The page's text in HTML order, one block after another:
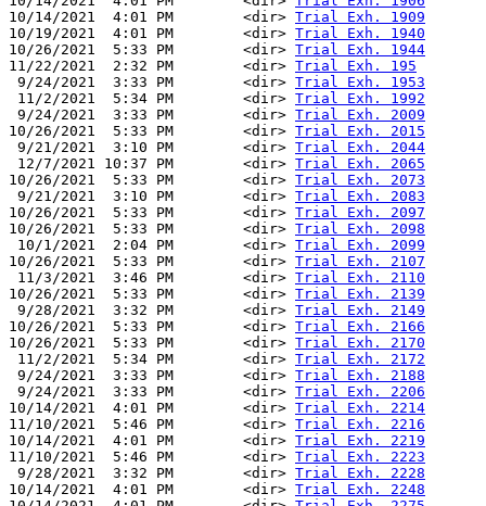
10/14/2021  4:01 PM        <dir> Trial Exh. 1909
10/19/2021  4:01 PM        <dir> Trial Exh. 1940
10/26/2021  5:33 PM        <dir> Trial Exh. 1944
11/22/2021  2:32 PM        <dir> Trial Exh. 195
9/24/2021  3:33 PM        <dir> Trial Exh. 1953
11/2/2021  5:34 PM        <dir> Trial Exh. 1992
9/24/2021  3:33 PM        <dir> Trial Exh. 2009
10/26/2021  5:33 PM        <dir> Trial Exh. 2015
9/21/2021  3:10 PM        <dir> Trial Exh. 2044
12/7/2021 10:37 PM        <dir> Trial Exh. 2065
10/26/2021  5:33 PM        <dir> Trial Exh. 2073
9/21/2021  3:10 PM        <dir> Trial Exh. 2083
10/26/2021  5:33 PM        <dir> Trial Exh. 2097
10/26/2021  5:33 PM        <dir> Trial Exh. 2098
10/1/2021  2:04 PM        <dir> Trial Exh. 2099
10/26/2021  5:33 PM        <dir> Trial Exh. 2107
11/3/2021  3:46 PM        <dir> Trial Exh. 2110
10/26/2021  5:33 PM        <dir> Trial Exh. 2139
9/28/2021  3:32 PM        <dir> Trial Exh. 2149
10/26/2021  5:33 PM        <dir> Trial Exh. 2166
10/26/2021  5:33 PM        <dir> Trial Exh. 2170
11/2/2021  5:34 PM        <dir> Trial Exh. 2172
9/24/2021  3:33 PM        <dir> Trial Exh. 2188
9/24/2021  3:33 PM        <dir> Trial Exh. 2206
10/14/2021  4:01 PM        <dir> Trial Exh. 2214
11/10/2021  5:46 PM        <dir> Trial Exh. 2216
10/14/2021  4:01 PM        <dir> Trial Exh. 2219
11/10/2021  5:46 PM        <dir> Trial Exh. 2223
9/28/2021  3:32 PM        <dir> Trial Exh. 2228
10/14/2021  4:01 PM        <dir> Trial Exh. 2248